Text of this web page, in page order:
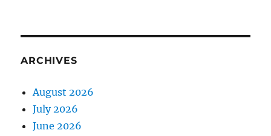
ARCHIVES
August 2026
July 2026
June 2026